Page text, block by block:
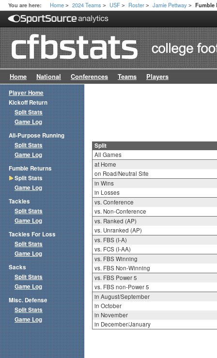
You are here: Home > 2024 Teams > USF > Roster > Jamie Pettway > Fumble
Home National Conferences Teams Players
Split
All Games
at Home
on Road/Neutral Site
in Wins
in Losses
vs. Conference
vs. Non-Conference
vs. Ranked (AP)
vs. Unranked (AP)
vs. FBS (I-A)
vs. FCS (I-AA)
vs. FBS Winning
vs. FBS Non-Winning
vs. FBS Power 5
vs. FBS non-Power 5
in August/September
in October
in November
in December/January
Player Home
Kickoff Return
Split Stats
Game Log
All-Purpose Running
Split Stats
Game Log
Fumble Returns
Split Stats
Game Log
Tackles
Split Stats
Game Log
Tackles For Loss
Split Stats
Game Log
Sacks
Split Stats
Game Log
Misc. Defense
Split Stats
Game Log